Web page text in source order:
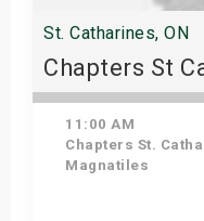
St. Catharines, ON
Chapters St
11:00 AM
Chapters St.
Magnatiles